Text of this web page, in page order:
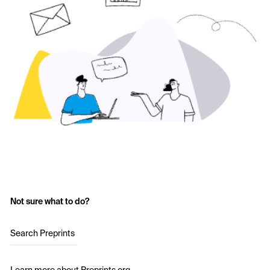
Not sure what to do?
Search Preprints